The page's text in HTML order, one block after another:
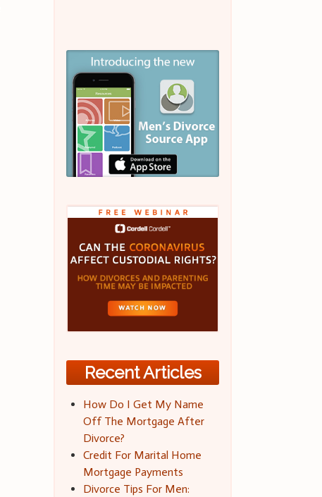
Recent Articles
How Do I Get My Name
Off The Mortgage After
Divorce?
Credit For Marital Home
Mortgage Payments
Divorce Tips For Men: